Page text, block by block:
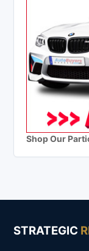
Shop Our
STRATEGIC